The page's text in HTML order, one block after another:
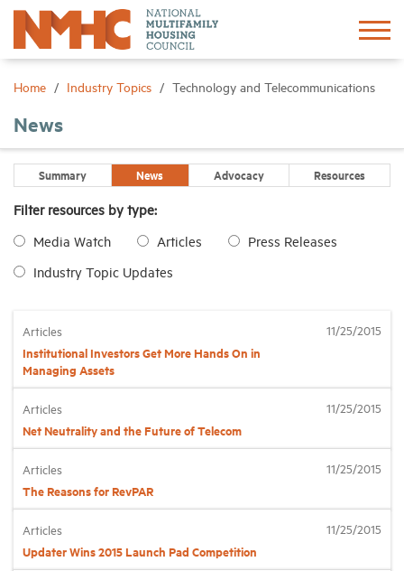
Home Industry Topics Technology and Telecommunications
News
Summary News Advocacy Resources
Filter resources by type:
Media Watch
Articles
Press Releases
Industry Topic Updates
Articles
Institutional Investors Get More Hands On in
Managing Assets
11/25/2015
Articles
Net Neutrality and the Future of Telecom
11/25/2015
Articles
The Reasons for RevPAR
11/25/2015
Articles
Updater Wins 2015 Launch Pad Competition
11/25/2015
Sign In Create Account
Advocacy
Research
Events
Industry Topics
Membership
Housing Help Hub